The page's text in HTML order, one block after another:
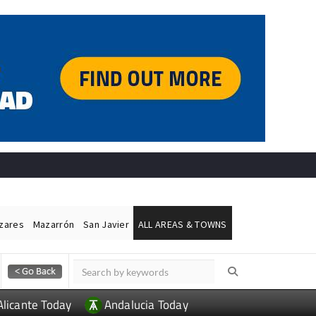
Mazarrón San Javier ALL AREAS & TOWNS
Today Andalucia Today